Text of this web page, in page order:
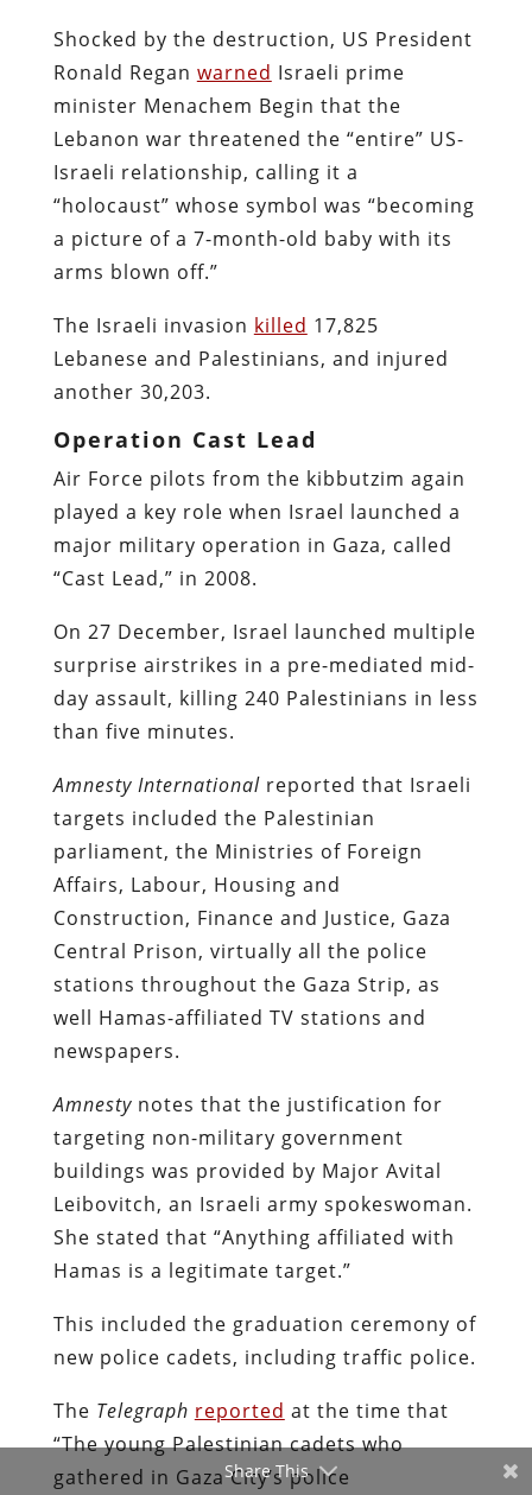
Shocked by the destruction, US President
Ronald Regan warned Israeli prime
minister Menachem Begin that the
Lebanon war threatened the “entire” US-
Israeli relationship, calling it a
“holocaust” whose symbol was “becoming
a picture of a 7-month-old baby with its
arms blown off.”
The Israeli invasion killed 17,825
Lebanese and Palestinians, and injured
another 30,203.
Operation Cast Lead
Air Force pilots from the kibbutzim again
played a key role when Israel launched a
major military operation in Gaza, called
“Cast Lead,” in 2008.
On 27 December, Israel launched multiple
surprise airstrikes in a pre-mediated mid-
day assault, killing 240 Palestinians in less
than five minutes.
Amnesty International reported that Israeli
targets included the Palestinian
parliament, the Ministries of Foreign
Affairs, Labour, Housing and
Construction, Finance and Justice, Gaza
Central Prison, virtually all the police
stations throughout the Gaza Strip, as
well Hamas-affiliated TV stations and
newspapers.
Amnestynotes that the justification for
targeting non-military government
buildings was provided by Major Avital
Leibovitch, an Israeli army spokeswoman.
She stated that “Anything affiliated with
Hamas is a legitimate target.”
This included the graduation ceremony of
new police cadets, including traffic police.
The Telegraph reported at the time that
“The young Palestinian cadets who
gathered in Gaza City’s police
Share This